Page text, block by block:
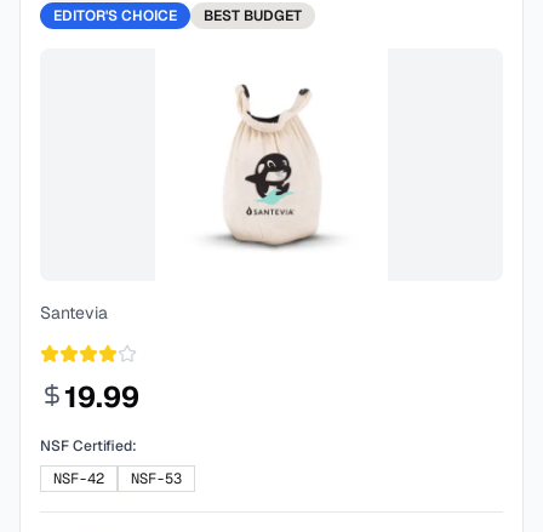
EDITOR'S CHOICE
BEST BUDGET
Santevia
19.99
NSF Certified:
NSF-42
NSF-53